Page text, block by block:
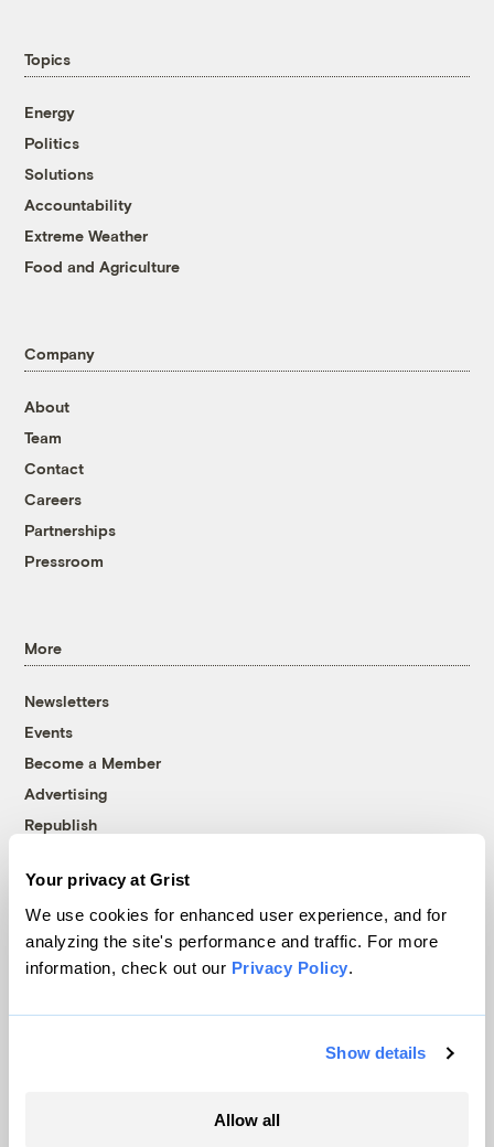
Your privacy at Grist
We use cookies for enhanced user experience, and for
analyzing the site's performance and traffic. For more
information, check out our Privacy Policy.
Show details
Allow all
Topics
Energy
Politics
Solutions
Accountability
Extreme Weather
Food and Agriculture
Company
About
Team
Contact
Careers
Partnerships
Pressroom
More
Newsletters
Events
Become a Member
Advertising
Republish
© 1999-2026 Grist Magazine, Inc. All rights reserved.
Grist is powered byWordPress VIP